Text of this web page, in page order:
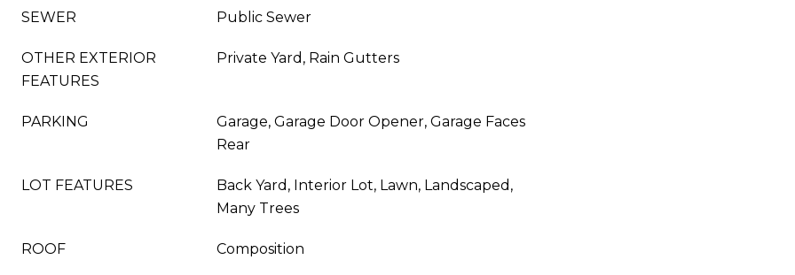
SEWER Public Sewer
OTHER EXTERIOR
FEATURES
Private Yard, Rain Gutters
PARKING
Garage, Garage Door Opener, Garage Faces
Rear
LOT FEATURES
Back Yard, Interior Lot, Lawn, Landscaped,
Many Trees
ROOF Composition